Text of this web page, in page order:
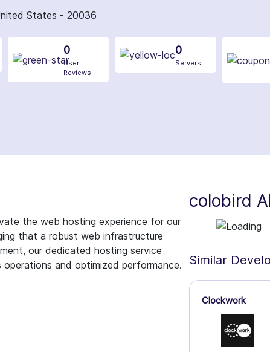
States - 20036
0
User
Reviews
0
Servers
the web hosting experience for our
that a robust web infrastructure
our dedicated hosting service
and optimized performance.
colobird
Similar
Clockwork